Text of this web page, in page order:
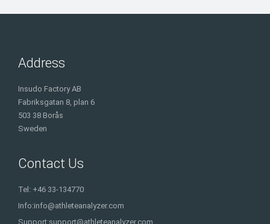
Address
Insudo Factory AB
Fabriksgatan 8, plan 6
503 38 Borås
Sweden
Contact Us
Tel: +46 33-134770
Info:info@athleteanalyzer.com
Support:support@athleteanalyzer.com